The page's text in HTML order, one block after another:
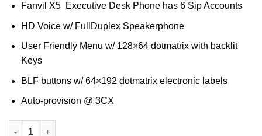
Fanvil X5 ­ Executive ​Desk Phone has 6­ Sip Accounts
HD Voice w/ Full­Duplex Speakerphone
User Friendly Menu w/ 128×64 dot­matrix with backlit
Keys
BLF buttons w/ 64×192 dot­matrix electronic labels
Auto-provision @ 3CX
Fanvil X5 ­ Executive ​Desk Phone quantity